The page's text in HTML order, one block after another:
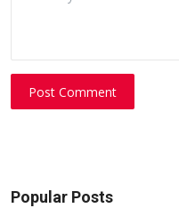
Post Comment
Popular Posts